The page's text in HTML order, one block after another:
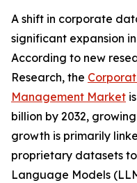
A shift in corporate
significant expansion
According to new
Research, the
Management Market
billion by 2032,
growth is primarily
proprietary datasets
Language Models